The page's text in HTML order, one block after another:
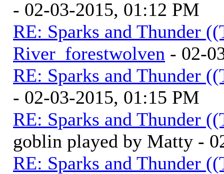
- 02-03-2015, 01:12 PM
RE: Sparks and Thunder
River_forestwolven - 02-
RE: Sparks and Thunder
- 02-03-2015, 01:15 PM
RE: Sparks and Thunder
goblin played by Matty -
RE: Sparks and Thunder